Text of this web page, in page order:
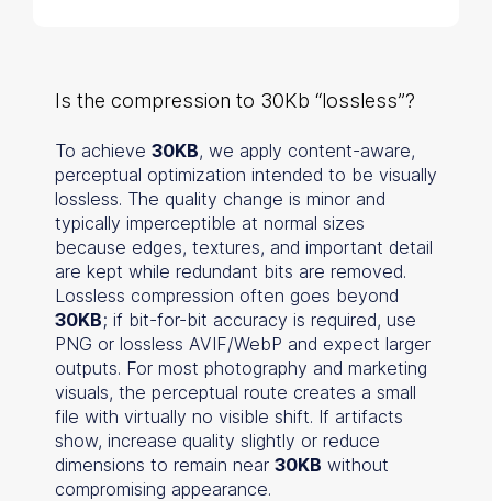
Is the compression to 30Kb “lossless”?
To achieve 30KB, we apply content-aware,
perceptual optimization intended to be visually
lossless. The quality change is minor and
typically imperceptible at normal sizes
because edges, textures, and important detail
are kept while redundant bits are removed.
Lossless compression often goes beyond
30KB; if bit-for-bit accuracy is required, use
PNG or lossless AVIF/WebP and expect larger
outputs. For most photography and marketing
visuals, the perceptual route creates a small
file with virtually no visible shift. If artifacts
show, increase quality slightly or reduce
dimensions to remain near 30KB without
compromising appearance.